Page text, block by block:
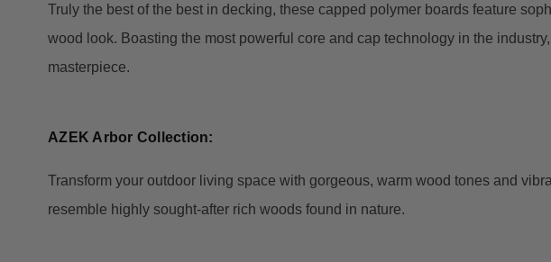
Truly the best of the best in decking, these capped polymer boards feature
wood look. Boasting the most powerful core and cap technology in the
masterpiece.
AZEK Arbor Collection:
Transform your outdoor living space with gorgeous, warm wood tones and
resemble highly sought-after rich woods found in nature.